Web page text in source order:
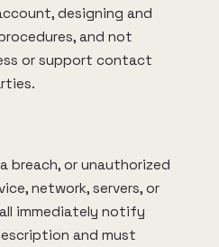
designing and
and not
or support contact
breach, or unauthorized
network, servers, or
immediately notify
and must